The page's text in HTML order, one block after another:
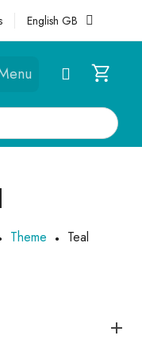
English GB
Theme
Teal